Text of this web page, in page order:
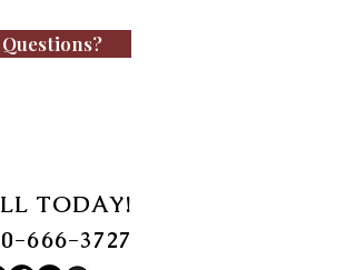
Questions?
TODAY!
666-3727